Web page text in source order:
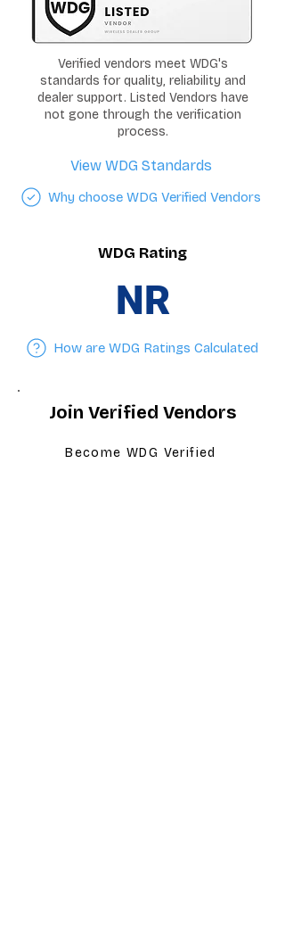
Verified vendors meet WDG's
standards for quality, reliability and
dealer support. Listed Vendors have
not gone through the verification
process.
View WDG Standards
Why choose WDG Verified Vendors
WDG Rating
NR
How are WDG Ratings Calculated
Join Verified Vendors
Become WDG Verified